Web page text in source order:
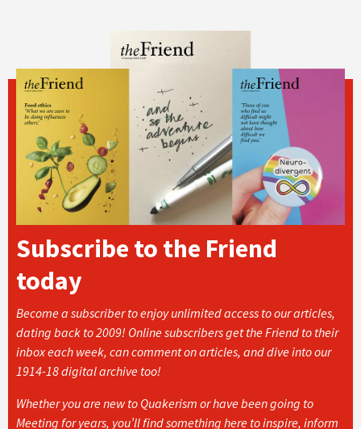
Subscribe to the Friend
today
Become a subscriber to enjoy unlimited access to our articles,
dating back to 2009! Online subscribers get the Friend to their
inbox each week, can comment on articles, and dive into our
1914-18 digital archive too!
Whether you are new to Quakerism or have been going to
Meeting for years, you’ll find something here to inspire, inform